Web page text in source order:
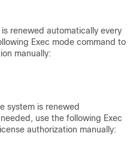
renewed automatically every
Exec mode command to
manually:
system is renewed
use the following Exec
authorization manually: